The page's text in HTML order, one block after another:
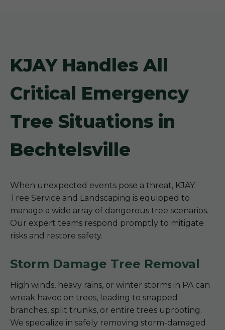
KJAY Handles All
Critical Emergency
Tree Situations in
Bechtelsville
When unexpected events pose a threat, KJAY
Tree Service and Landscaping is equipped to
manage a wide array of dangerous tree scenarios.
Our expert teams respond promptly to mitigate
risks and restore safety.
Storm Damage Tree Removal
High winds, heavy rains, or winter storms in PA can
wreak havoc on trees, leading to snapped
branches, split trunks, or entire trees uprooting.
We specialize in safely removing storm-damaged